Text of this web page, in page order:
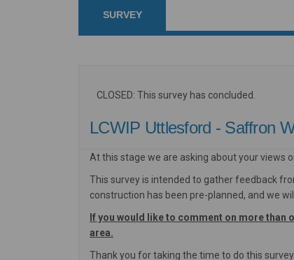
SURVEY
CLOSED: This survey has concluded.
LCWIP Uttlesford - Saffron
At this stage we are asking about your views
This survey is intended to gather feedback
construction has been pre-planned, and we
If you would like to comment on more than
area.
Thank you for taking the time to do this survey.